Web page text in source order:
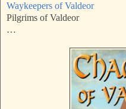
Waykeepers of Valdeor
Pilgrims of Valdeor
…